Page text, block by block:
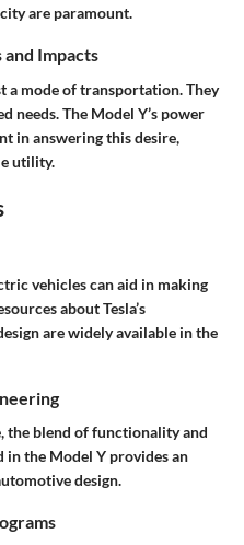
are paramount.
Impacts
a mode of transportation. They
needs. The Model Y’s power
in answering this desire,
utility.
vehicles can aid in making
about Tesla’s
are widely available in the
the blend of functionality and
in the Model Y provides an
design.